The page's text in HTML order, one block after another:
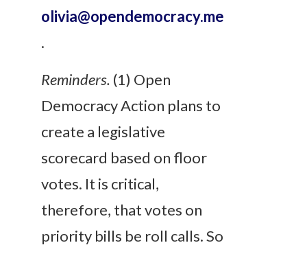
olivia@opendemocracy.me
.
Reminders. (1) Open
Democracy Action plans to
create a legislative
scorecard based on floor
votes. It is critical,
therefore, that votes on
priority bills be roll calls. So